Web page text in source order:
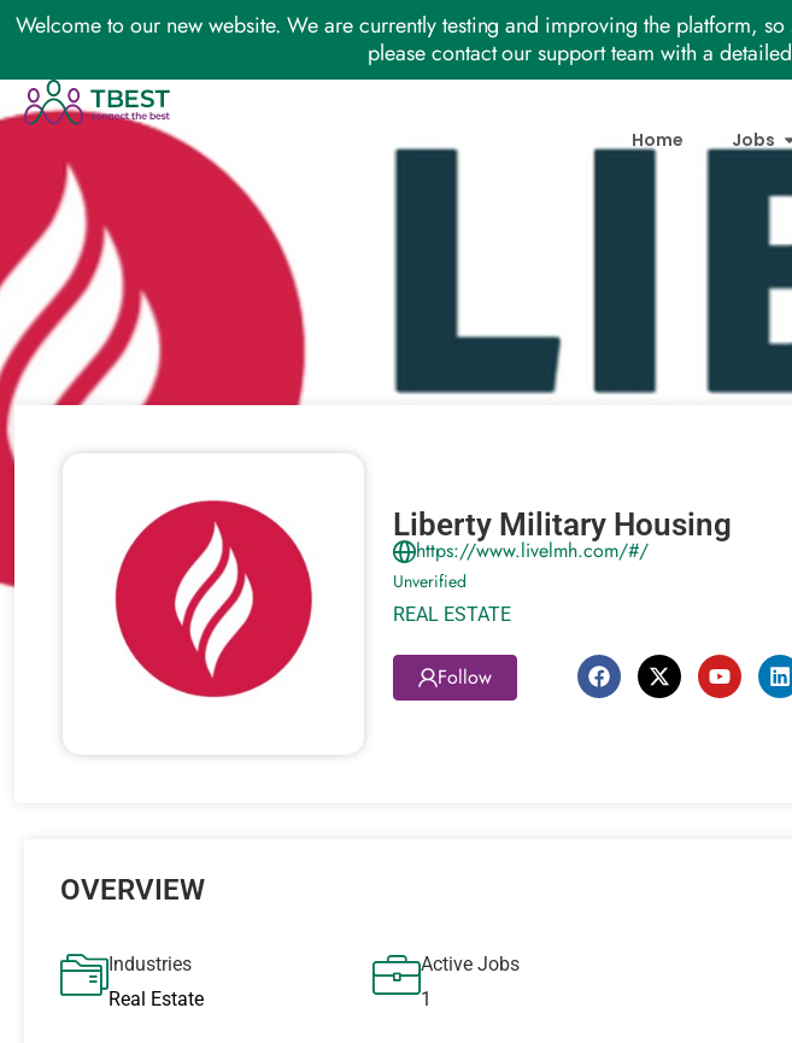
Welcome to our new website. We are currently testing and improving the platform,
please contact our support team with a
Home Jobs
Liberty Military Housing
https://www.livelmh.com/#/
Unverified
REAL ESTATE
Follow
OVERVIEW
Industries
Real Estate
Active Jobs
1